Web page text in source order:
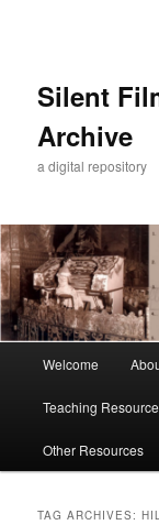
Silent
Archive
a digital repository
Welcome
Teaching
Other Resources
TAG ARCHIVES: